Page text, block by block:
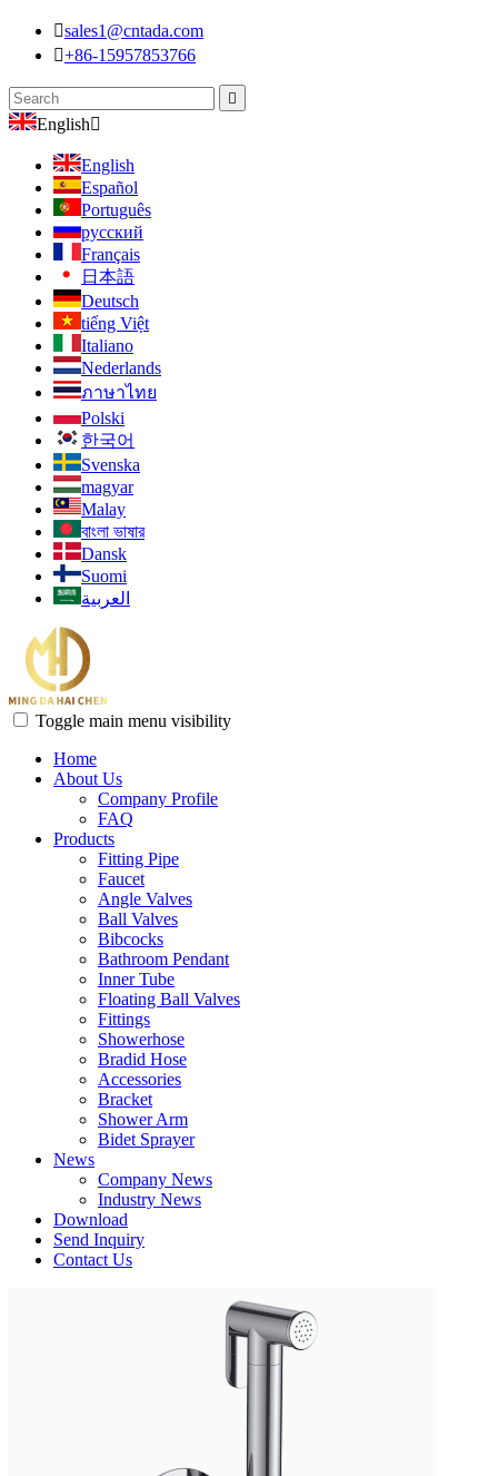
sales1@cntada.com
+86-15957853766

English
English
Español
Português
русский
Français
日本語
Deutsch
tiếng Việt
Italiano
Nederlands
ภาษาไทย
Polski
한국어
Svenska
magyar
Malay
বাংলা ভাষার
Dansk
Suomi
العربية
Toggle main menu visibility
Home
About Us
Company Profile
FAQ
Products
Fitting Pipe
Faucet
Angle Valves
Ball Valves
Bibcocks
Bathroom Pendant
Inner Tube
Floating Ball Valves
Fittings
Showerhose
Bradid Hose
Accessories
Bracket
Shower Arm
Bidet Sprayer
News
Company News
Industry News
Download
Send Inquiry
Contact Us